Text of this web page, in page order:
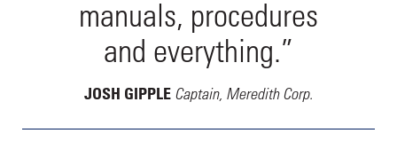
manuals, procedures
and everything.”
JOSH GIPPLE Captain, Meredith Corp.